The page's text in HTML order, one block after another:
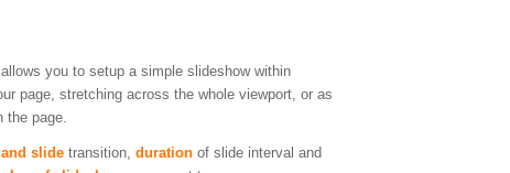
you to setup a simple slideshow within
page, stretching across the whole viewport, or as
the page.
slidetransition, durationof slide interval and